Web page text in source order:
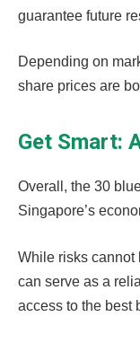
guarantee future
Depending on
share prices are
Get Smart:
Overall, the 30
Singapore’s
While risks cannot
can serve as a
access to the best